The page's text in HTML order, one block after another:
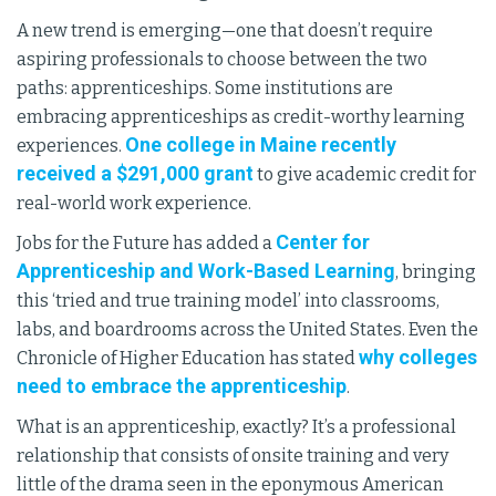
A new trend is emerging—one that doesn’t require
aspiring professionals to choose between the two
paths: apprenticeships. Some institutions are
embracing apprenticeships as credit-worthy learning
experiences. One college in Maine recently
received a $291,000 grantto give academic credit for
real-world work experience.
Jobs for the Future has added a Center for
Apprenticeship and Work-Based Learning, bringing
this ‘tried and true training model’ into classrooms,
labs, and boardrooms across the United States. Even the
Chronicle of Higher Education has stated why colleges
need to embrace the apprenticeship.
What is an apprenticeship, exactly? It’s a professional
relationship that consists of onsite training and very
little of the drama seen in the eponymous American